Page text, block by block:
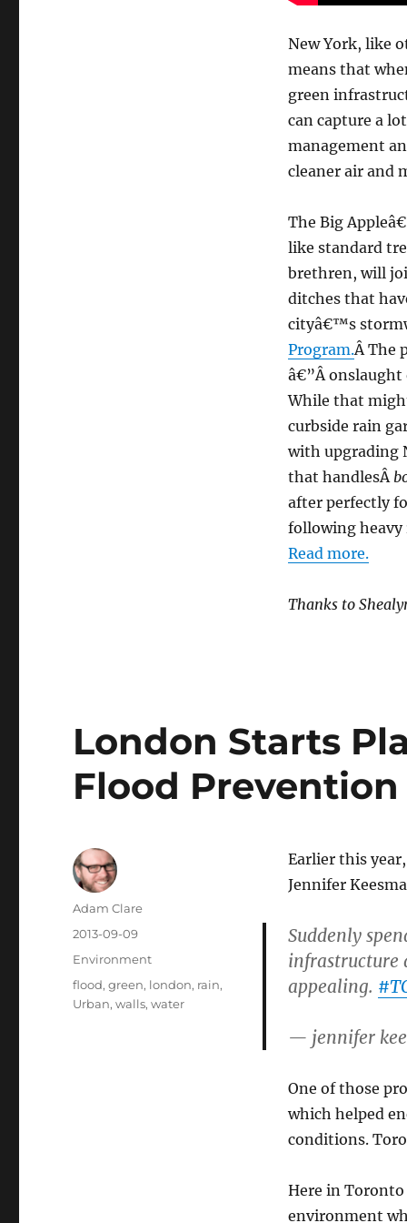
New York, like
means that
green
can capture a
management
cleaner air and
The Big
like standard
brethren, will
ditches that
cityâ€™s
Program.Â The
â€”Â
While that
curbside rain
with upgrading
that handlesÂ
after perfectly
following heavy
Read more.
Thanks to
London Starts
Flood Prevention
Earlier this
Jennifer
Suddenly
infrastructure
appealing.
— jennifer
One of those
which helped
conditions.
Here in Toronto
environment
Author
Adam Clare
Posted
2013-09-09
Categories
Environment
Tags
flood,green, london, rain,
Urban,walls,water